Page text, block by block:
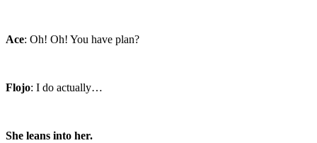
Ace: Oh! Oh! You have plan?
Flojo: I do actually…
She leans into her.